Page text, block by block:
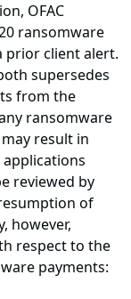
OFAC
ransomware
prior client alert.
supersedes
from the
ransomware
result in
reviewed by
of
however,
respect to the
payments: